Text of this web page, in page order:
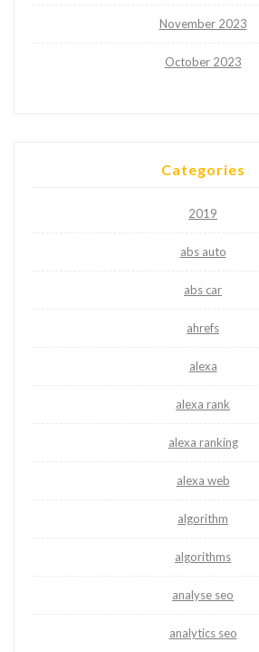
November 2023
October 2023
Categories
2019
abs auto
abs car
ahrefs
alexa
alexa rank
alexa ranking
alexa web
algorithm
algorithms
analyse seo
analytics seo